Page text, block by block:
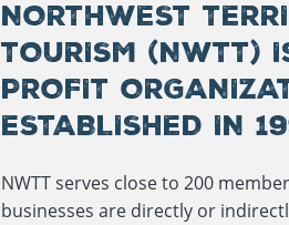
NORTHWEST
TOURISM (NWTT)
PROFIT
ESTABLISHED IN
NWTT serves close to 200
businesses are directly or